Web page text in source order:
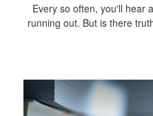
Every so often, you'll hear
running out. But is there